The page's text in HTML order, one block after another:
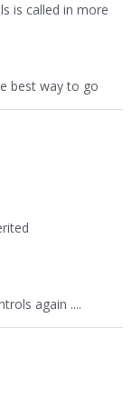
is called in more
best way to go
again ....